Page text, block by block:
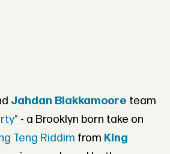
Jahdan Blakkamoore team
- a Brooklyn born take on
Teng Riddim from King